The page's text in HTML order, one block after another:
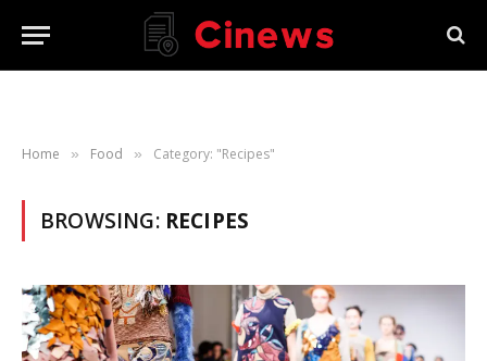
Home » Food » Category: "Recipes"
BROWSING: RECIPES